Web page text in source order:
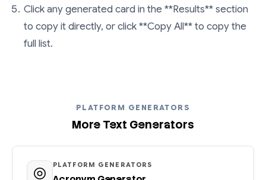
Click any generated card in the **Results** section
to copy it directly, or click **Copy All** to copy the
full list.
PLATFORM GENERATORS
More Text Generators
PLATFORM GENERATORS